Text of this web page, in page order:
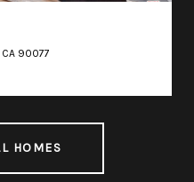
90077
HOMES